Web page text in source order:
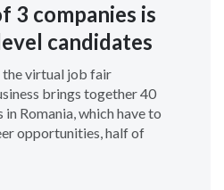
3 companies is
candidates
the virtual job fair
brings together 40
Romania, which have to
opportunities, half of